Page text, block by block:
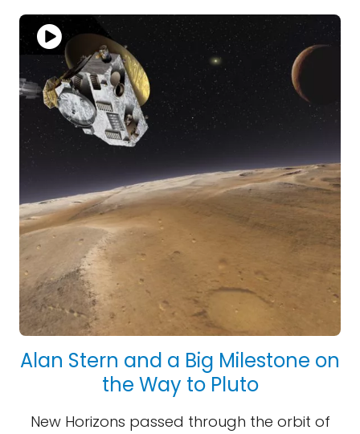
Alan Stern and a Big Milestone on
the Way to Pluto
New Horizons passed through the orbit of